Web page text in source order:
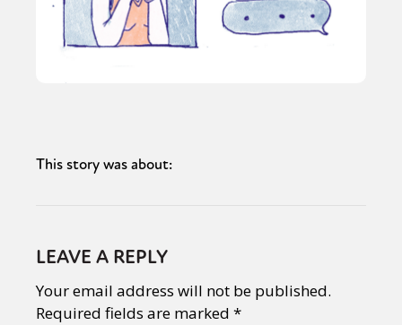
This story was about:
LEAVE A REPLY
Your email address will not be published.
Required fields are marked *